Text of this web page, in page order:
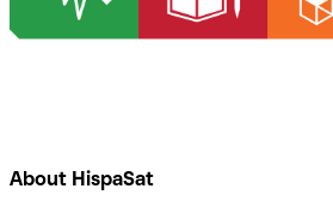
About HispaSat